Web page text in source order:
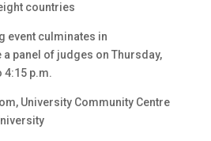
countries
event culminates in
panel of judges on Thursday,
4:15 p.m.
University Community Centre